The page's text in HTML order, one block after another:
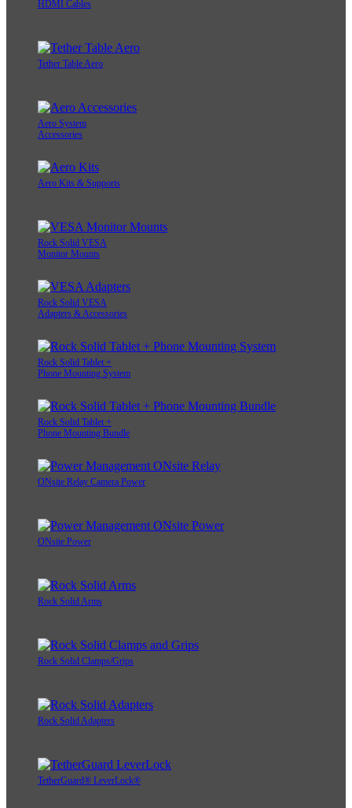
HDMI Cables
Tether Table Aero
Aero System
Accessories
Aero Kits & Supports
Rock Solid VESA
Monitor Mounts
Rock Solid VESA
Adapters & Accessories
Rock Solid Tablet +
Phone Mounting System
Rock Solid Tablet +
Phone Mounting Bundle
ONsite Relay Camera Power
ONsite Power
Rock Solid Arms
Rock Solid Clamps/Grips
Rock Solid Adapters
TetherGuard® LeverLock®